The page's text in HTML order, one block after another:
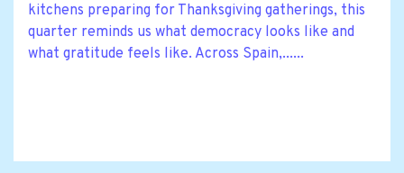
kitchens preparing for Thanksgiving gatherings, this
quarter reminds us what democracy looks like and
what gratitude feels like. Across Spain,......